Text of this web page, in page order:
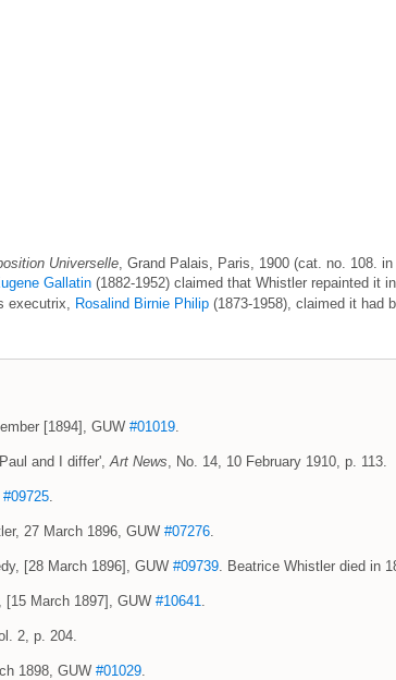
Universelle, Grand Palais, Paris, 1900 (cat. no. 108.
Gallatin (1882-1952) claimed that Whistler repainted it
executrix, Rosalind Birnie Philip (1873-1958), claimed it had
[1894], GUW #01019.
and I differ',Art News, No. 14, 10 February 1910, p. 113.
#09725.
27 March 1896, GUW #07276.
[28 March 1896], GUW #09739. Beatrice Whistler died in
[15 March 1897], GUW #10641.
2, p. 204.
1898, GUW #01029.